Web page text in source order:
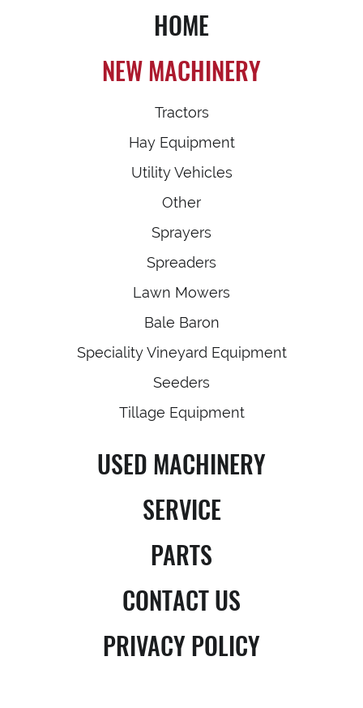
HOME
NEW MACHINERY
Tractors
Hay Equipment
Utility Vehicles
Other
Sprayers
Spreaders
Lawn Mowers
Bale Baron
Speciality Vineyard Equipment
Seeders
Tillage Equipment
USED MACHINERY
SERVICE
PARTS
CONTACT US
PRIVACY POLICY